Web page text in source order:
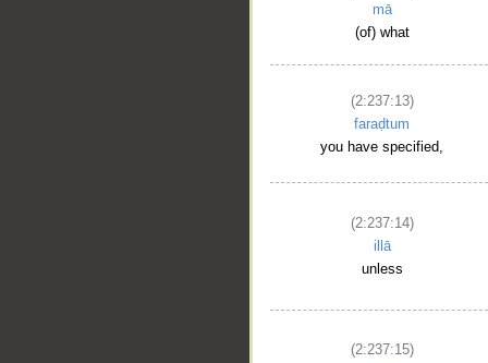
mā
(of) what
(2:237:13)
faraḍtum
you have specified,
(2:237:14)
illā
unless
(2:237:15)